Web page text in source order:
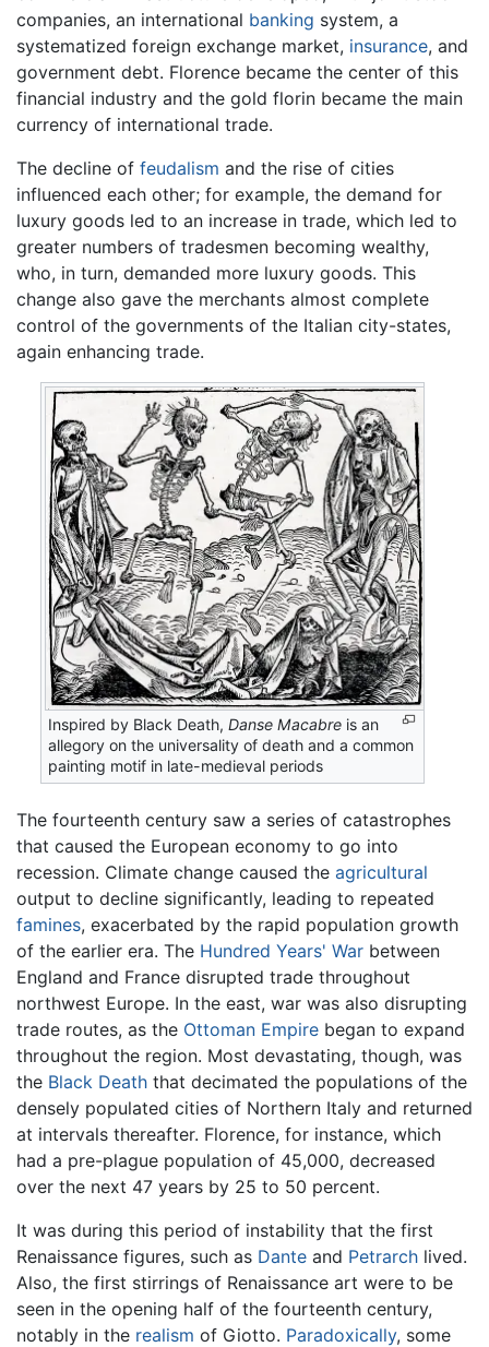
companies, an international banking system, a
systematized foreign exchange market, insurance, and
government debt. Florence became the center of this
financial industry and the gold florin became the main
currency of international trade.
The decline of feudalism and the rise of cities
influenced each other; for example, the demand for
luxury goods led to an increase in trade, which led to
greater numbers of tradesmen becoming wealthy,
who, in turn, demanded more luxury goods. This
change also gave the merchants almost complete
control of the governments of the Italian city-states,
again enhancing trade.
Inspired by Black Death,Danse Macabre is an
allegory on the universality of death and a common
painting motif in late-medieval periods
The fourteenth century saw a series of catastrophes
that caused the European economy to go into
recession. Climate change caused the agricultural
output to decline significantly, leading to repeated
famines, exacerbated by the rapid population growth
of the earlier era. The Hundred Years' War between
England and France disrupted trade throughout
northwest Europe. In the east, war was also disrupting
trade routes, as the Ottoman Empire began to expand
throughout the region. Most devastating, though, was
the Black Death that decimated the populations of the
densely populated cities of Northern Italy and returned
at intervals thereafter. Florence, for instance, which
had a pre-plague population of 45,000, decreased
over the next 47 years by 25 to 50 percent.
It was during this period of instability that the first
Renaissance figures, such as Dante and Petrarch lived.
Also, the first stirrings of Renaissance art were to be
seen in the opening half of the fourteenth century,
notably in the realism of Giotto. Paradoxically, some